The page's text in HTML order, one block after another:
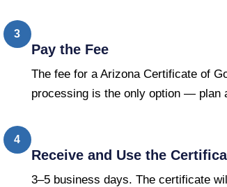
3
Pay the Fee
The fee for a Arizona Certificate of
processing is the only option — plan
4
Receive and Use the
3–5 business days. The certificate